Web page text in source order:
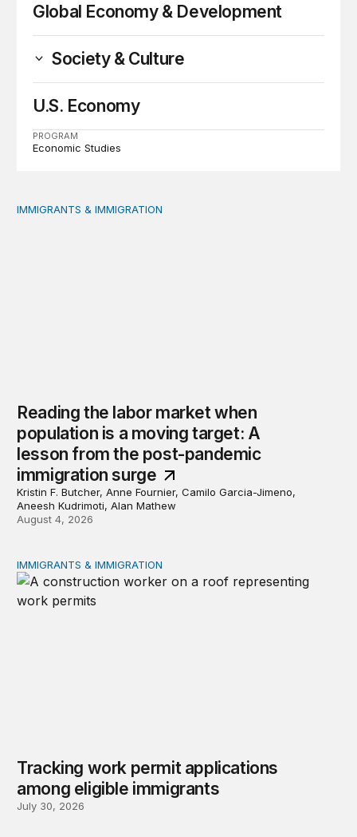
Global Economy & Development
Society & Culture
U.S. Economy
PROGRAM
Economic Studies
Reading the labor market when population is a
IMMIGRANTS & IMMIGRATION
Reading the labor market when
population is a moving target: A
lesson from the post-pandemic
immigration surge
Kristin F. Butcher, Anne Fournier, Camilo Garcia-Jimeno,
Aneesh Kudrimoti, Alan Mathew
August 4, 2026
Tracking work permit applications among eligible
IMMIGRANTS & IMMIGRATION
Tracking work permit applications
among eligible immigrants
July 30, 2026